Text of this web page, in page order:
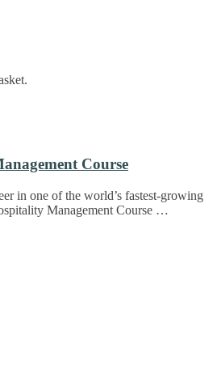
Course
in one of the world’s fastest-growing
Management Course …